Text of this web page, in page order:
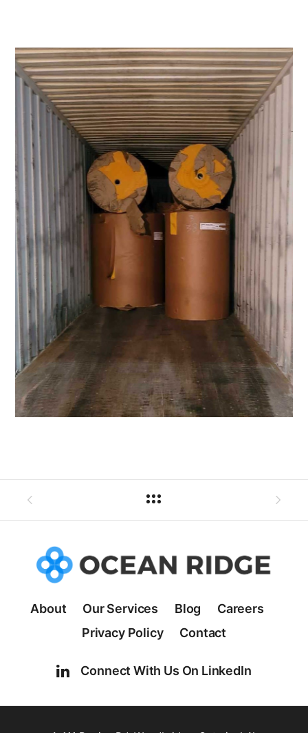
About Our Services Blog
Careers
Privacy Policy
Contact
Connect With Us On LinkedIn